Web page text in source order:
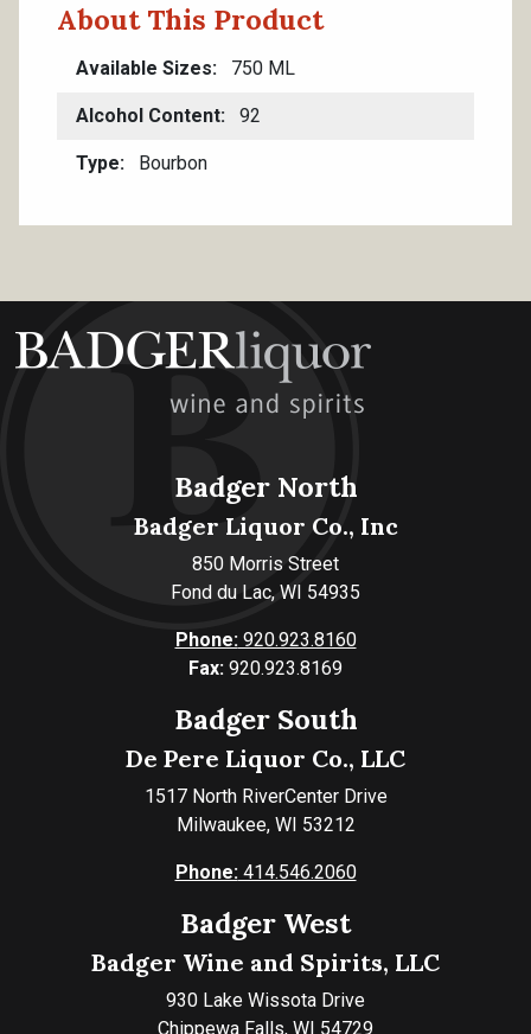
About This Product
Available Sizes 750 ML
Alcohol Content 92
Type Bourbon
Badger North
Badger Liquor Co., Inc
850 Morris Street
Fond du Lac, WI 54935
Phone:920.923.8160
Fax: 920.923.8169
Badger South
De Pere Liquor Co., LLC
1517 North RiverCenter Drive
Milwaukee, WI 53212
Phone:414.546.2060
Badger West
Badger Wine and Spirits, LLC
930 Lake Wissota Drive
Chippewa Falls, WI 54729